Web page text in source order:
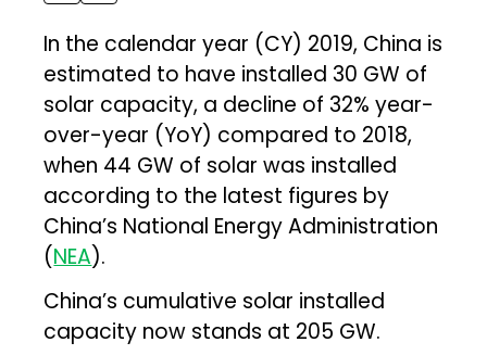
In the calendar year (CY) 2019, China is
estimated to have installed 30 GW of
solar capacity, a decline of 32% year-
over-year (YoY) compared to 2018,
when 44 GW of solar was installed
according to the latest figures by
China’s National Energy Administration
(NEA).
China’s cumulative solar installed
capacity now stands at 205 GW.